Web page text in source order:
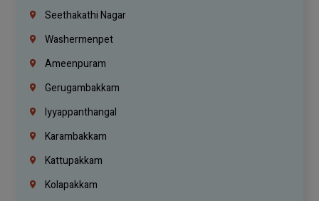
Seethakathi Nagar
Washermenpet
Ameenpuram
Gerugambakkam
Iyyappanthangal
Karambakkam
Kattupakkam
Kolapakkam